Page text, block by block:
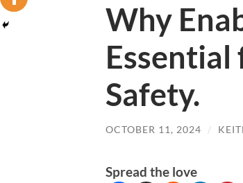
Why
Essential
Safety.
OCTOBER 11, 2024 /
Spread the love